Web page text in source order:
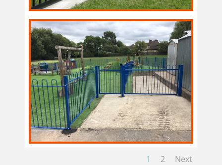
1 2 Next